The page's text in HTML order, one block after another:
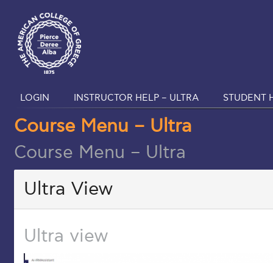
LOGIN INSTRUCTOR HELP – ULTRA STUDENT
Course Menu – Ultra
Course Menu – Ultra
Ultra View
Ultra view